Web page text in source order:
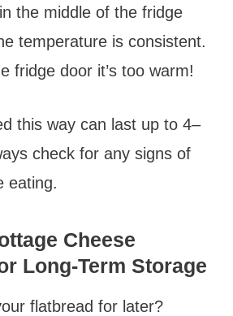
the middle of the fridge
temperature is consistent.
fridge door it’s too warm!
this way can last up to 4–
check for any signs of
eating.
Cheese
Long-Term Storage
flatbread for later?